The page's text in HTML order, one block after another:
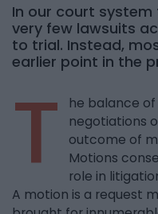
In our court
very few lawsuits
to trial. Instead,
earlier point in the
T
he balance
negotiations
outcome of
Motions
role in
A motion is a request